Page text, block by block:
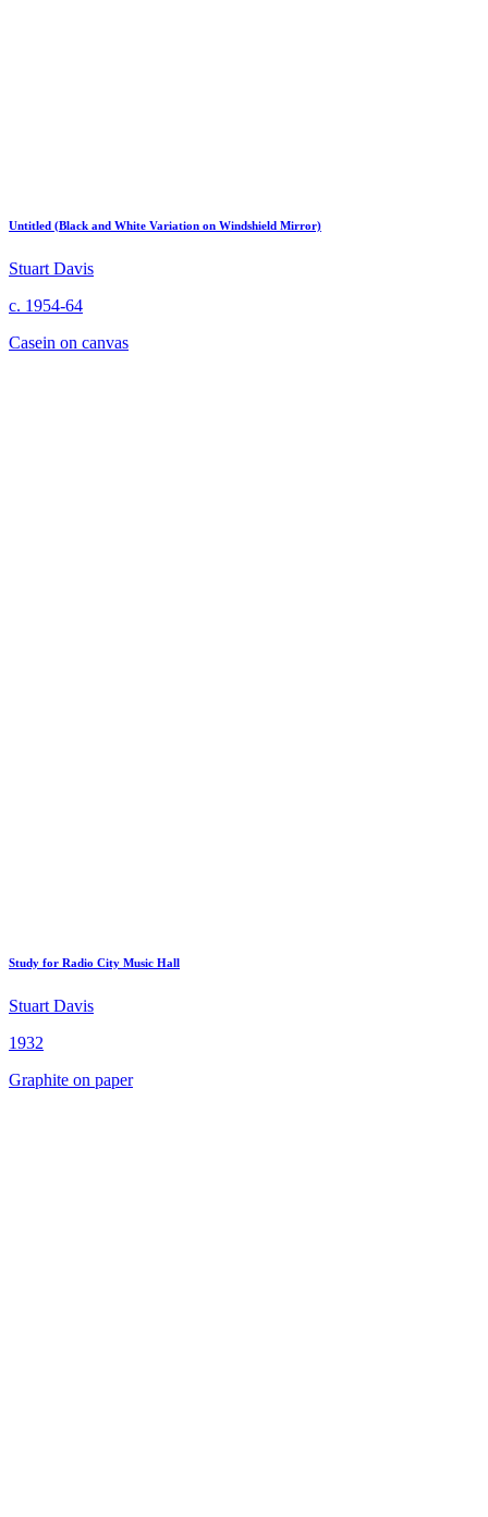
Untitled (Black and White Variation on Windshield Mirror)
Stuart Davis
c. 1954-64
Casein on canvas
Study for Radio City Music Hall
Stuart Davis
1932
Graphite on paper